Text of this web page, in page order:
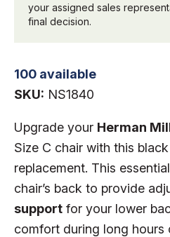
your assigned sales
final decision.
100 available
SKU: NS1840
Upgrade your Herman
Size C chair with this
replacement. This
chair’s back to provide
support for your lower
comfort during long hours